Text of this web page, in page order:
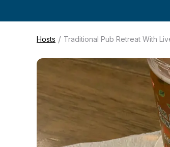
Hosts / Traditional Pub Retreat With